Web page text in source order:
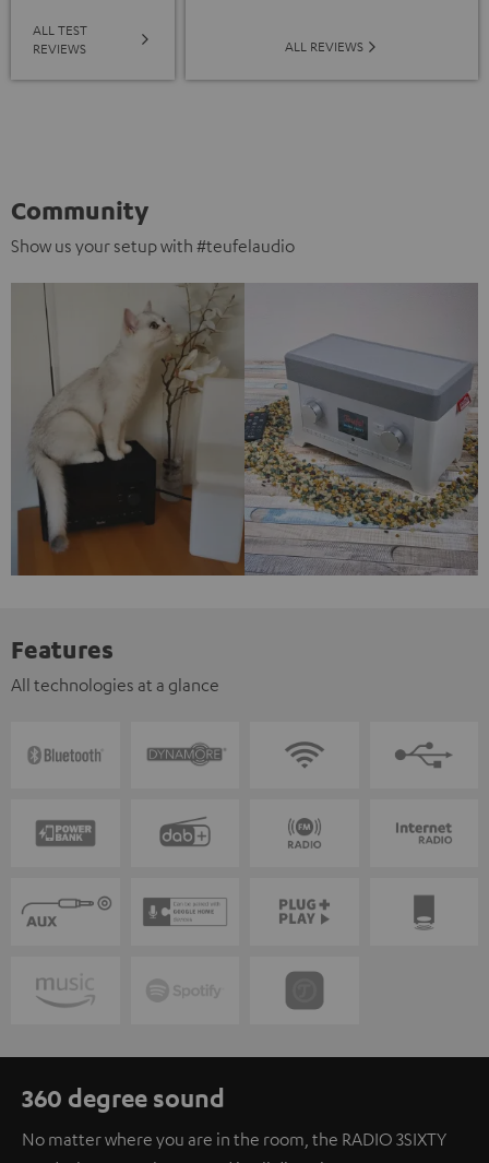
ALL TEST
REVIEWS
ALL REVIEWS
Community
Show us your setup with #teufelaudio
Features
All technologies at a glance
360 degree sound
No matter where you are in the room, the RADIO 3SIXTY